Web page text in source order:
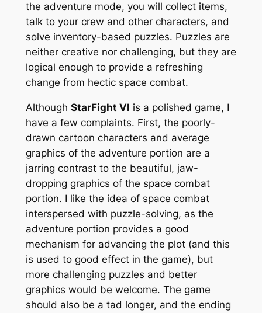
the adventure mode, you will collect items,
talk to your crew and other characters, and
solve inventory-based puzzles. Puzzles are
neither creative nor challenging, but they are
logical enough to provide a refreshing
change from hectic space combat.
Although StarFight VI is a polished game, I
have a few complaints. First, the poorly-
drawn cartoon characters and average
graphics of the adventure portion are a
jarring contrast to the beautiful, jaw-
dropping graphics of the space combat
portion. I like the idea of space combat
interspersed with puzzle-solving, as the
adventure portion provides a good
mechanism for advancing the plot (and this
is used to good effect in the game), but
more challenging puzzles and better
graphics would be welcome. The game
should also be a tad longer, and the ending